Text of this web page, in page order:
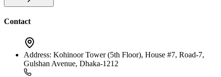
Contact
Address: Kohinoor Tower (5th Floor), House #7, Road-7,
Gulshan Avenue, Dhaka-1212